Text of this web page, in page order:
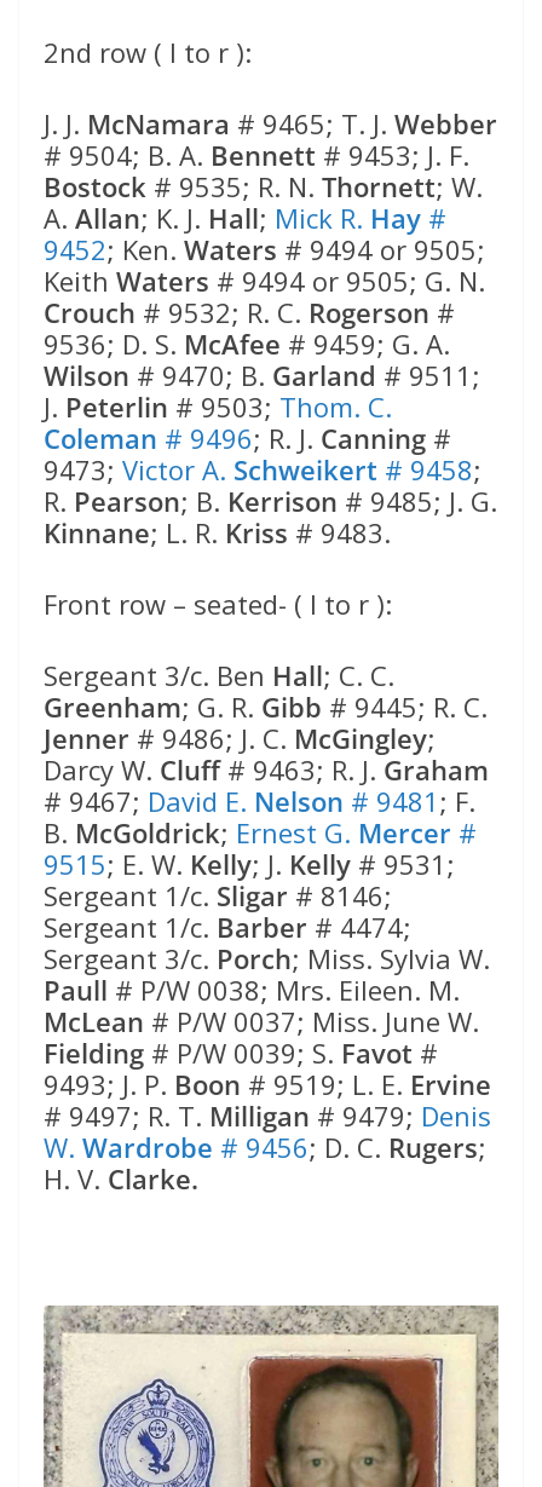
2nd row ( l to r ):
J. J. McNamara # 9465; T. J. Webber
# 9504; B. A. Bennett # 9453; J. F.
Bostock # 9535; R. N. Thornett; W.
A. Allan; K. J. Hall; Mick R. Hay #
9452; Ken. Waters # 9494 or 9505;
Keith Waters # 9494 or 9505; G. N.
Crouch # 9532; R. C. Rogerson #
9536; D. S. McAfee # 9459; G. A.
Wilson # 9470; B. Garland # 9511;
J. Peterlin # 9503; Thom. C.
Coleman # 9496; R. J. Canning #
9473; Victor A. Schweikert # 9458;
R. Pearson; B. Kerrison # 9485; J. G.
Kinnane; L. R. Kriss # 9483.
Front row – seated- ( l to r ):
Sergeant 3/c. Ben Hall; C. C.
Greenham; G. R. Gibb # 9445; R. C.
Jenner # 9486; J. C. McGingley;
Darcy W. Cluff# 9463; R. J. Graham
# 9467; David E. Nelson # 9481 ; F.
B. McGoldrick; Ernest G. Mercer #
9515; E. W. Kelly; J. Kelly # 9531;
Sergeant 1/c. Sligar # 8146;
Sergeant 1/c. Barber # 4474;
Sergeant 3/c. Porch; Miss. Sylvia W.
Paull # P/W 0038; Mrs. Eileen. M.
McLean # P/W 0037; Miss. June W.
Fielding # P/W 0039; S. Favot #
9493; J. P. Boon # 9519; L. E. Ervine
# 9497; R. T. Milligan # 9479; Denis
W. Wardrobe # 9456; D. C. Rugers;
H. V. Clarke.